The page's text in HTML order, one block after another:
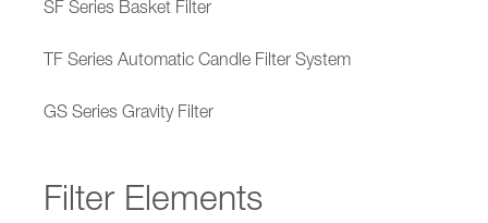
SF Series Basket Filter
TF Series Automatic Candle Filter System
GS Series Gravity Filter
Filter Elements